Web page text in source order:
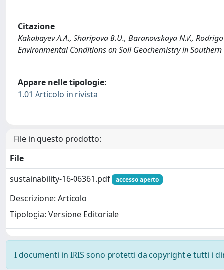
Citazione
Kakabayev A.A., Sharipova B.U., Baranovskaya N.V.,
Environmental Conditions on Soil Geochemistry in
Appare nelle tipologie:
1.01 Articolo in rivista
File in questo prodotto:
File
sustainability-16-06361.pdf
accesso aperto
Descrizione: Articolo
Tipologia: Versione Editoriale
I documenti in IRIS sono protetti da copyright e tutti i